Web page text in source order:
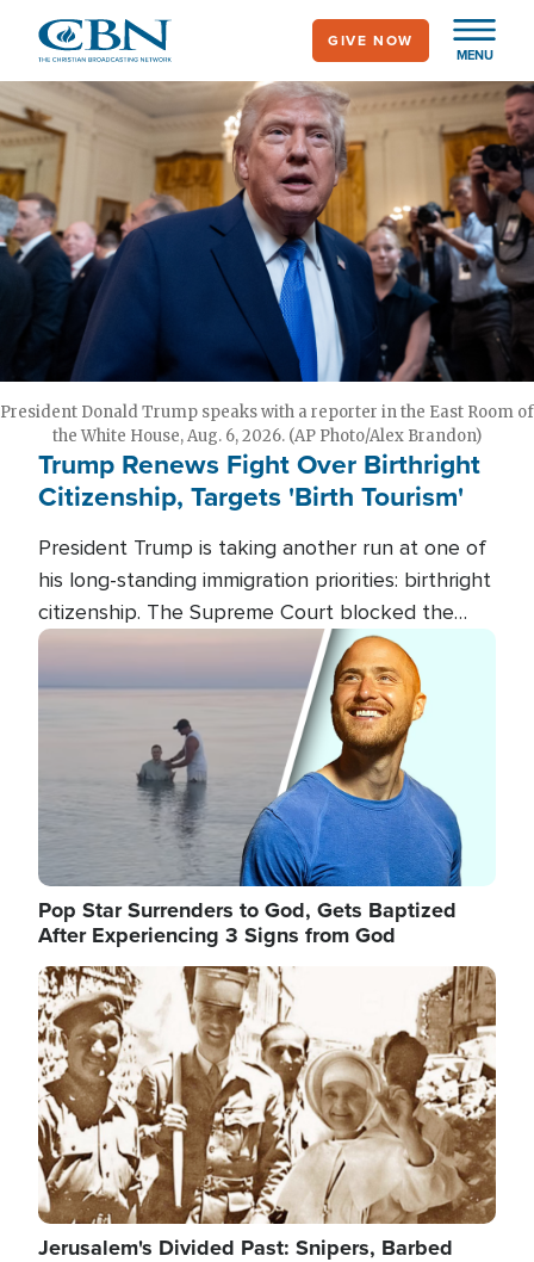
main
content
MENU
GIVE NOW
President Donald Trump speaks with a reporter in the East Room of
the White House, Aug. 6, 2026. (AP Photo/Alex Brandon)
Trump Renews Fight Over Birthright
Citizenship, Targets 'Birth Tourism'
President Trump is taking another run at one of
his long-standing immigration priorities: birthright
citizenship. The Supreme Court blocked the
president's first attempt at limiting the practice
several weeks ago. Now, the White House is
targeting narrower categories.
Image
Pop Star Surrenders to God, Gets Baptized
After Experiencing 3 Signs from God
Image
Jerusalem's Divided Past: Snipers, Barbed